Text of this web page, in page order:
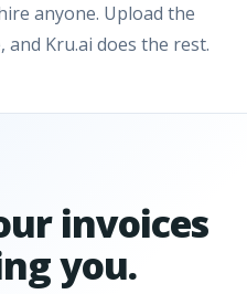
anyone. Upload the
and Kru.ai does the rest.
invoices
you.